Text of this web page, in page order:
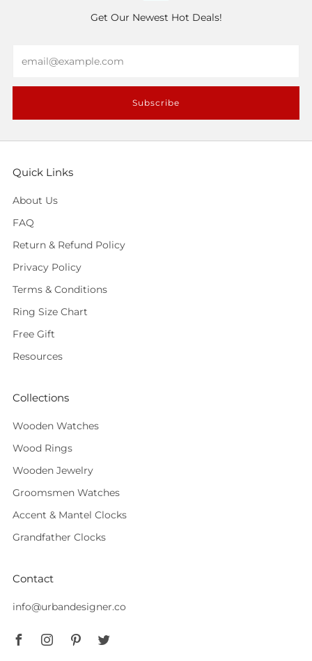
Get Our Newest Hot Deals!
Subscribe
Quick Links
About Us
FAQ
Return & Refund Policy
Privacy Policy
Terms & Conditions
Ring Size Chart
Free Gift
Resources
Collections
Wooden Watches
Wood Rings
Wooden Jewelry
Groomsmen Watches
Accent & Mantel Clocks
Grandfather Clocks
Contact
info@urbandesigner.co